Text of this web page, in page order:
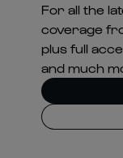
For all the
coverage
plus full
and much